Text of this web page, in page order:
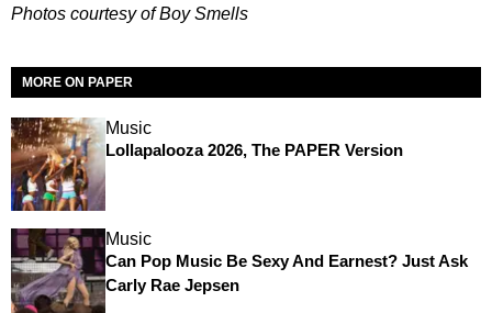
Photos courtesy of Boy Smells
MORE ON PAPER
Music
Lollapalooza 2026, The PAPER Version
Music
Can Pop Music Be Sexy And Earnest? Just Ask
Carly Rae Jepsen